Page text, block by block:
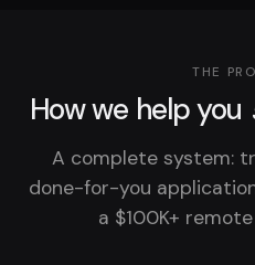
THE
How we help you
A complete system:
done-for-you
a $100K+